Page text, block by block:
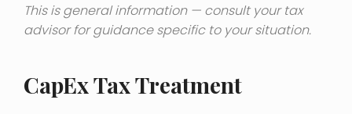
This is general information — consult your tax
advisor for guidance specific to your situation.
CapEx Tax Treatment